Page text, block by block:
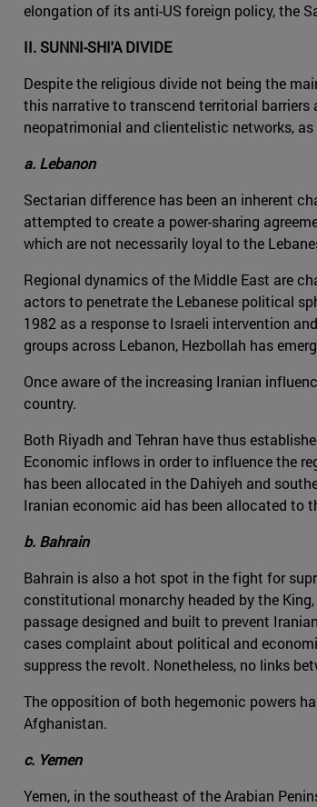
elongation of its anti-US foreign policy, the
II. SUNNI-SHI'A DIVIDE
Despite the religious divide not being the
this narrative to transcend territorial
neopatrimonial and clientelistic networks,
a. Lebanon
Sectarian difference has been an inherent
attempted to create a power-sharing
which are not necessarily loyal to the
Regional dynamics of the Middle East are
actors to penetrate the Lebanese political
1982 as a response to Israeli intervention
groups across Lebanon, Hezbollah has
Once aware of the increasing Iranian
country.
Both Riyadh and Tehran have thus
Economic inflows in order to influence the
has been allocated in the Dahiyeh and
Iranian economic aid has been allocated to
b. Bahrain
Bahrain is also a hot spot in the fight for
constitutional monarchy headed by the
passage designed and built to prevent
cases complaint about political and
suppress the revolt. Nonetheless, no links
The opposition of both hegemonic powers
Afghanistan.
c. Yemen
Yemen, in the southeast of the Arabian